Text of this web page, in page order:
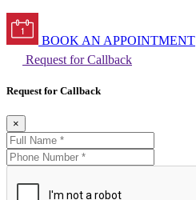
BOOK AN APPOINTMENT
Request for Callback
Request for Callback
×